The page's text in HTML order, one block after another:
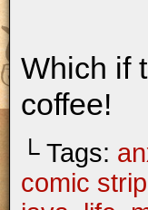
Which if
coffee!
└ Tags:
comic strip